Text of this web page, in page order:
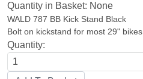
Quantity in Basket: None
WALD 787 BB Kick Stand Black
Bolt on kickstand for most 29" bikes
Quantity: